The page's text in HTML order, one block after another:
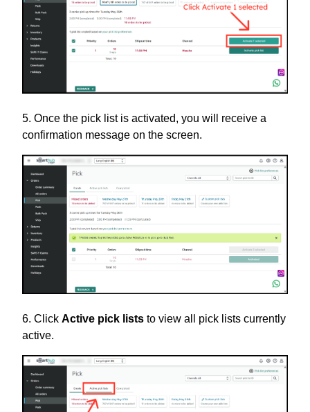
5. Once the pick list is activated, you will receive a
confirmation message on the screen.
6. Click Active pick lists to view all pick lists currently
active.